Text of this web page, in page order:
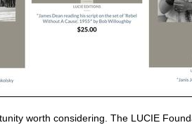
worth considering. The LUCIE